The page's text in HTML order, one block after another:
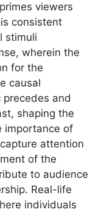
viewers
consistent
stimuli
wherein the
for the
causal
and
shaping the
importance of
attention
of the
to audience
Real-life
individuals